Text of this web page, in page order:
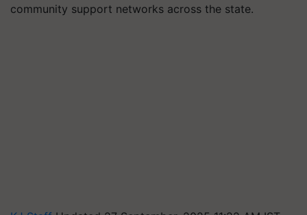
community support networks across the state.